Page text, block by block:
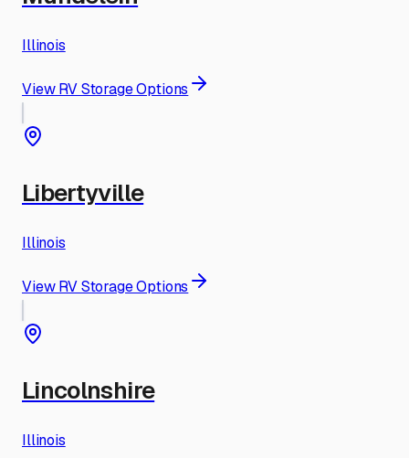
Illinois
View RV Storage Options
Libertyville
Illinois
View RV Storage Options
Lincolnshire
Illinois